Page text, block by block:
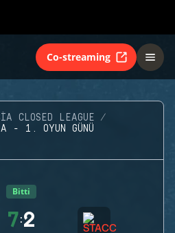
Co-streaming
CLOSED LEAGUE
A - 1. OYUN GÜNÜ
Bitti
7:2